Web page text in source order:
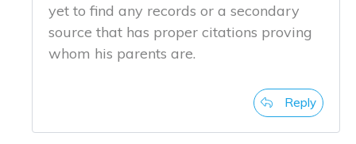
yet to find any records or a secondary
source that has proper citations proving
whom his parents are.
Reply